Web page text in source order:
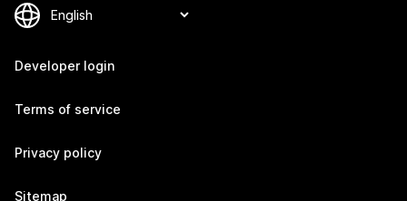
Developer login
Terms of service
Privacy policy
Sitemap